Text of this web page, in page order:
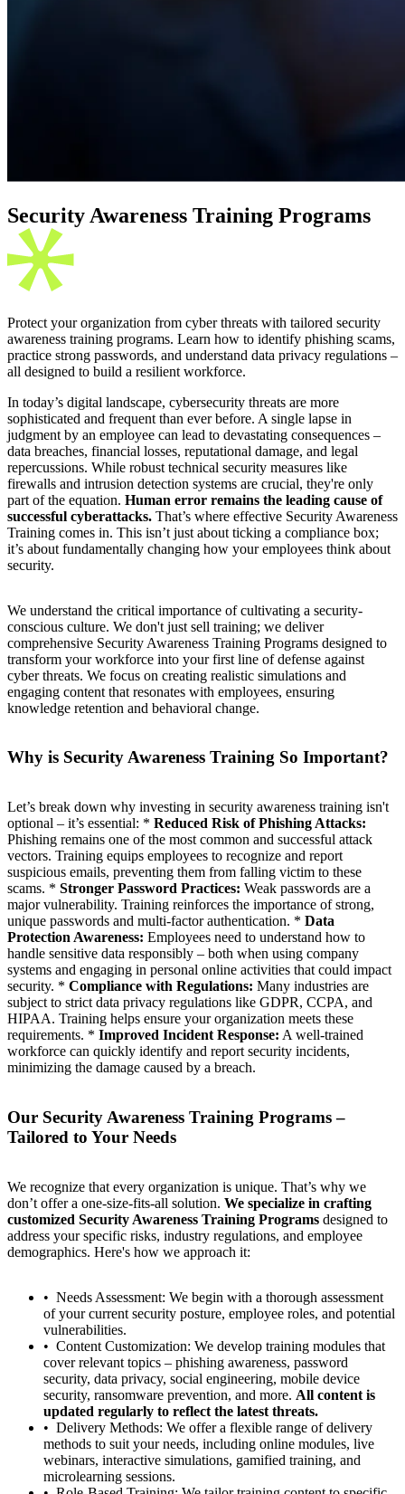
Security Awareness Training Programs
Protect your organization from cyber threats with tailored security
awareness training programs. Learn how to identify phishing scams,
practice strong passwords, and understand data privacy regulations –
all designed to build a resilient workforce.
In today’s digital landscape, cybersecurity threats are more
sophisticated and frequent than ever before. A single lapse in
judgment by an employee can lead to devastating consequences –
data breaches, financial losses, reputational damage, and legal
repercussions. While robust technical security measures like
firewalls and intrusion detection systems are crucial, they're only
part of the equation. Human error remains the leading cause of
successful cyberattacks. That’s where effective Security Awareness
Training comes in. This isn’t just about ticking a compliance box;
it’s about fundamentally changing how your employees think about
security.
We understand the critical importance of cultivating a security-
conscious culture. We don't just sell training; we deliver
comprehensive Security Awareness Training Programs designed to
transform your workforce into your first line of defense against
cyber threats. We focus on creating realistic simulations and
engaging content that resonates with employees, ensuring
knowledge retention and behavioral change.
Why is Security Awareness Training So Important?
Let’s break down why investing in security awareness training isn't
optional – it’s essential: * Reduced Risk of Phishing Attacks:
Phishing remains one of the most common and successful attack
vectors. Training equips employees to recognize and report
suspicious emails, preventing them from falling victim to these
scams. * Stronger Password Practices: Weak passwords are a
major vulnerability. Training reinforces the importance of strong,
unique passwords and multi-factor authentication. * Data
Protection Awareness: Employees need to understand how to
handle sensitive data responsibly – both when using company
systems and engaging in personal online activities that could impact
security. * Compliance with Regulations: Many industries are
subject to strict data privacy regulations like GDPR, CCPA, and
HIPAA. Training helps ensure your organization meets these
requirements. * Improved Incident Response: A well-trained
workforce can quickly identify and report security incidents,
minimizing the damage caused by a breach.
Our Security Awareness Training Programs –
Tailored to Your Needs
We recognize that every organization is unique. That’s why we
don’t offer a one-size-fits-all solution. We specialize in crafting
customized Security Awareness Training Programs designed to
address your specific risks, industry regulations, and employee
demographics. Here's how we approach it:
Needs Assessment: We begin with a thorough assessment
of your current security posture, employee roles, and potential
vulnerabilities.
Content Customization: We develop training modules that
cover relevant topics – phishing awareness, password
security, data privacy, social engineering, mobile device
security, ransomware prevention, and more. All content is
updated regularly to reflect the latest threats.
Delivery Methods: We offer a flexible range of delivery
methods to suit your needs, including online modules, live
webinars, interactive simulations, gamified training, and
microlearning sessions.